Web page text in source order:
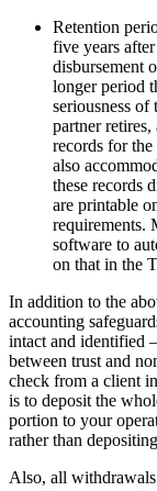
Retention
five years
disbursement
longer period
seriousness
partner retires,
records for
also
these records
are printable
requirements.
software to
on that in the
In addition to the
accounting
intact and identified
between trust and
check from a client
is to deposit the
portion to your
rather than
Also, all